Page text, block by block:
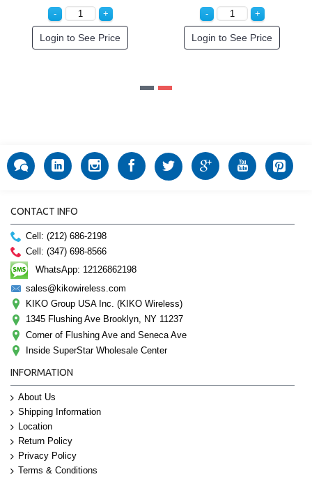
Login to See Price Login to See Price
CONTACT INFO
Cell: (212) 686-2198
Cell: (347) 698-8566
WhatsApp: 12126862198
sales@kikowireless.com
KIKO Group USA Inc. (KIKO Wireless)
1345 Flushing Ave Brooklyn, NY 11237
Corner of Flushing Ave and Seneca Ave
Inside SuperStar Wholesale Center
INFORMATION
About Us
Shipping Information
Location
Return Policy
Privacy Policy
Terms & Conditions